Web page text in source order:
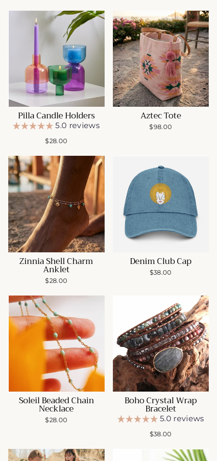
Pilla Candle Holders
5.0 reviews
$28.00
Aztec Tote
$98.00
Zinnia Shell Charm
Anklet
$28.00
Denim Club Cap
$38.00
Soleil Beaded Chain
Necklace
$28.00
Boho Crystal Wrap
Bracelet
5.0 reviews
$38.00